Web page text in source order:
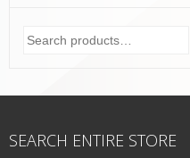
Search
SEARCH ENTIRE STORE